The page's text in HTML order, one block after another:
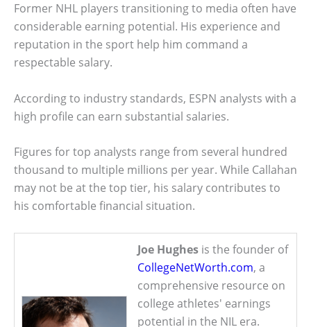
Former NHL players transitioning to media often have
considerable earning potential. His experience and
reputation in the sport help him command a
respectable salary.
According to industry standards, ESPN analysts with a
high profile can earn substantial salaries.
Figures for top analysts range from several hundred
thousand to multiple millions per year. While Callahan
may not be at the top tier, his salary contributes to
his comfortable financial situation.
Joe Hughes is the founder of
CollegeNetWorth.com, a
comprehensive resource on
college athletes' earnings
potential in the NIL era.